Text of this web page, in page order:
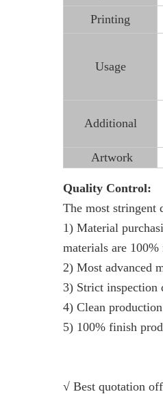
Printing
Usage
Additional
Artwork
Quality Control:
The most stringent
1) Material
materials are 100%
2) Most advanced
3) Strict inspection
4) Clean
5) 100% finish
√ Best quotation